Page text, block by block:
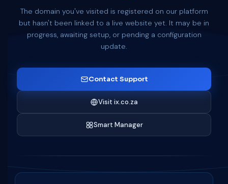
The domain you've visited is registered on our platform
but hasn't been linked to a live website yet. It may be in
progress, awaiting setup, or pending a configuration
update.
Contact Support
Visit ix.co.za
Smart Manager